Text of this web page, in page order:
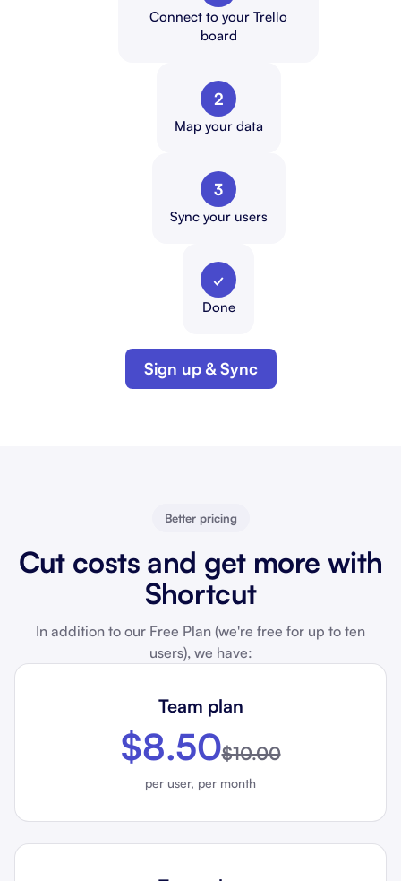
Connect to your Trello
board
2
Map your data
3
Sync your users
✓
Done
Sign up & Sync
Better pricing
Cut costs and get more with
Shortcut
In addition to our Free Plan (we're free for up to ten
users), we have:
Team plan
$8.50$10.00
per user, per month